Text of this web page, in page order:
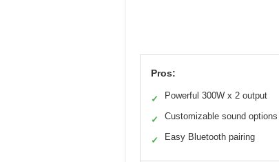
Pros:
✓ Powerful 300W x 2 output
✓ Customizable sound options
✓ Easy Bluetooth pairing